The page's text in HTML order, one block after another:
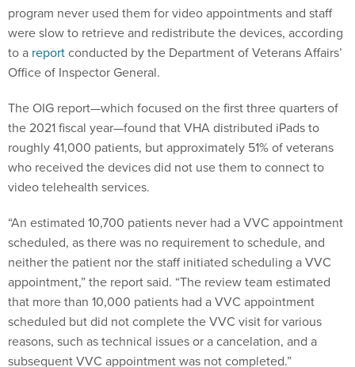
program never used them for video appointments and staff
were slow to retrieve and redistribute the devices, according
to a reportconducted by the Department of Veterans Affairs’
Office of Inspector General.
The OIG report—which focused on the first three quarters of
the 2021 fiscal year—found that VHA distributed iPads to
roughly 41,000 patients, but approximately 51% of veterans
who received the devices did not use them to connect to
video telehealth services.
“An estimated 10,700 patients never had a VVC appointment
scheduled, as there was no requirement to schedule, and
neither the patient nor the staff initiated scheduling a VVC
appointment,” the report said. “The review team estimated
that more than 10,000 patients had a VVC appointment
scheduled but did not complete the VVC visit for various
reasons, such as technical issues or a cancelation, and a
subsequent VVC appointment was not completed.”